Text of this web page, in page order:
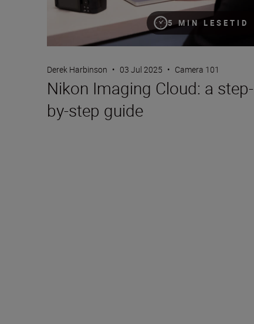
5 MIN LESETID
Derek Harbinson • 03 Jul 2025 • Camera 101
Nikon Imaging Cloud: a step-
by-step guide